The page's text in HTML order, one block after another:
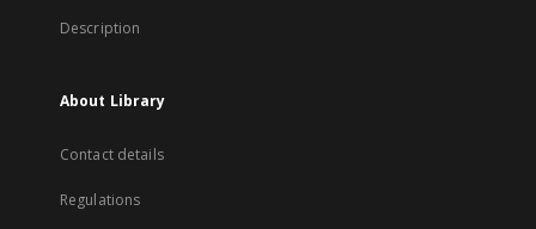
Description
About Library
Contact details
Regulations